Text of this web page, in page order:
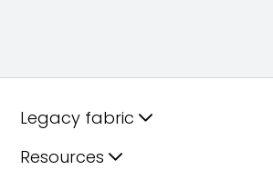
Legacy fabric
Resources